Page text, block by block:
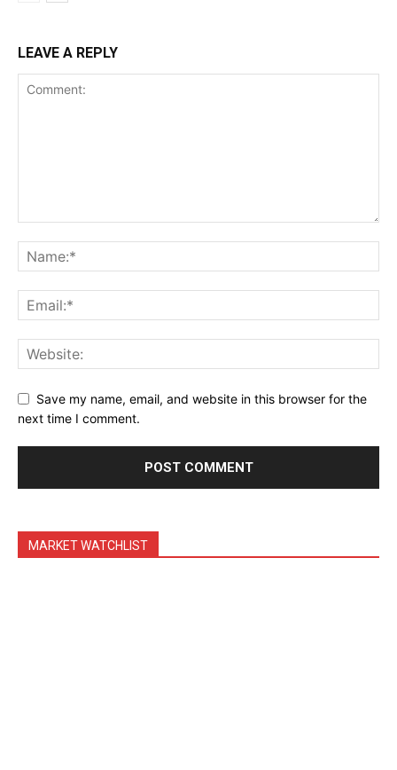
Book a Call
Privacy Policy
Terms & Conditions
Daily Market Scanner
Daily News Aggregator
Feedback Form
LEAVE A REPLY
Save my name, email, and website in this browser for the
next time I comment.
MARKET WATCHLIST